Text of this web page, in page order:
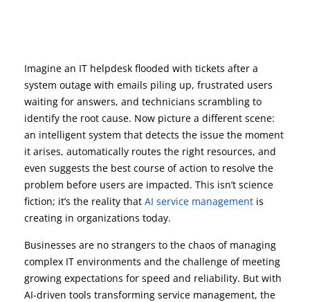
Imagine an IT helpdesk flooded with tickets after a
system outage with emails piling up, frustrated users
waiting for answers, and technicians scrambling to
identify the root cause. Now picture a different scene:
an intelligent system that detects the issue the moment
it arises, automatically routes the right resources, and
even suggests the best course of action to resolve the
problem before users are impacted. This isn’t science
fiction; it’s the reality that AI service management is
creating in organizations today.
Businesses are no strangers to the chaos of managing
complex IT environments and the challenge of meeting
growing expectations for speed and reliability. But with
AI-driven tools transforming service management, the